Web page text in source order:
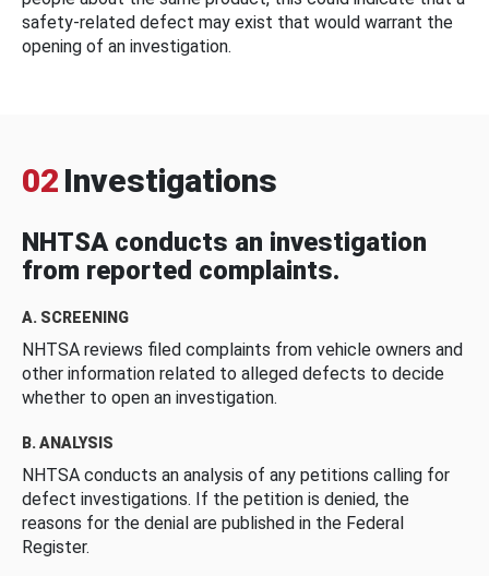
safety-related defect may exist that would warrant the
opening of an investigation.
02 Investigations
NHTSA conducts an investigation
from reported complaints.
A. SCREENING
NHTSA reviews filed complaints from vehicle owners and
other information related to alleged defects to decide
whether to open an investigation.
B. ANALYSIS
NHTSA conducts an analysis of any petitions calling for
defect investigations. If the petition is denied, the
reasons for the denial are published in the Federal
Register.